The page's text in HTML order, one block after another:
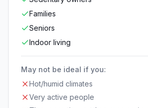
Families
Seniors
Indoor living
May not be ideal if you:
Hot/humid climates
Very active people